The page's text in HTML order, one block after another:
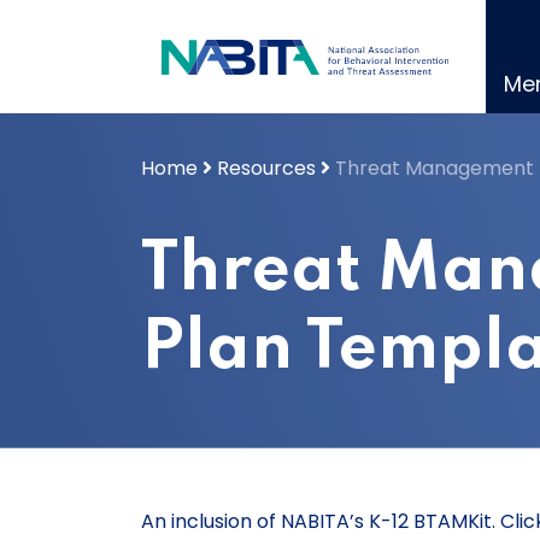
Home Resources Threat Management
Threat
Plan
An inclusion of NABITA’s K-12 BTAMKit.